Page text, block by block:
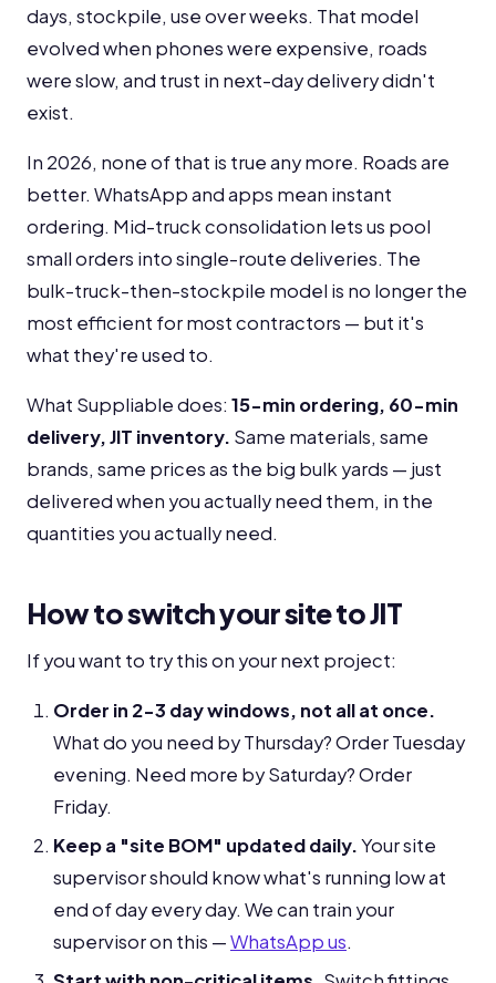
days, stockpile, use over weeks. That model
evolved when phones were expensive, roads
were slow, and trust in next-day delivery didn't
exist.
In 2026, none of that is true any more. Roads are
better. WhatsApp and apps mean instant
ordering. Mid-truck consolidation lets us pool
small orders into single-route deliveries. The
bulk-truck-then-stockpile model is no longer the
most efficient for most contractors — but it's
what they're used to.
What Suppliable does: 15-min ordering, 60-min
delivery, JIT inventory. Same materials, same
brands, same prices as the big bulk yards — just
delivered when you actually need them, in the
quantities you actually need.
How to switch your site to JIT
If you want to try this on your next project:
Order in 2-3 day windows, not all at once.
What do you need by Thursday? Order Tuesday
evening. Need more by Saturday? Order
Friday.
Keep a "site BOM" updated daily.Your site
supervisor should know what's running low at
end of day every day. We can train your
supervisor on this —WhatsApp us.